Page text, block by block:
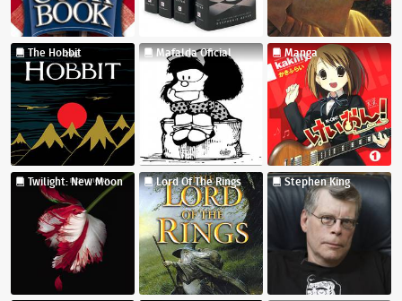
The Hobbit Mafalda Oficial Manga
Twilight: New Moon Lord Of The Rings Stephen King